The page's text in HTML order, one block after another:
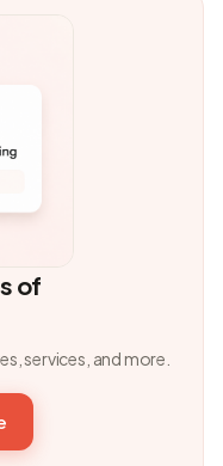
of
services, and more.